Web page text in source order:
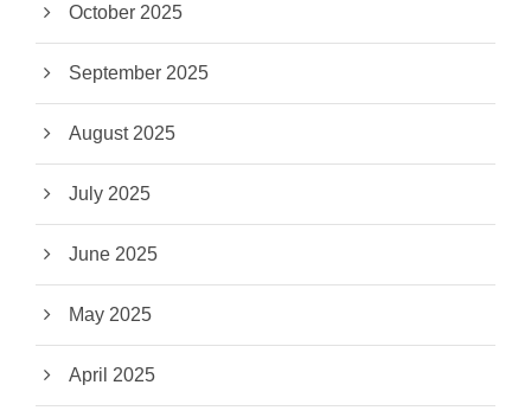
October 2025
September 2025
August 2025
July 2025
June 2025
May 2025
April 2025